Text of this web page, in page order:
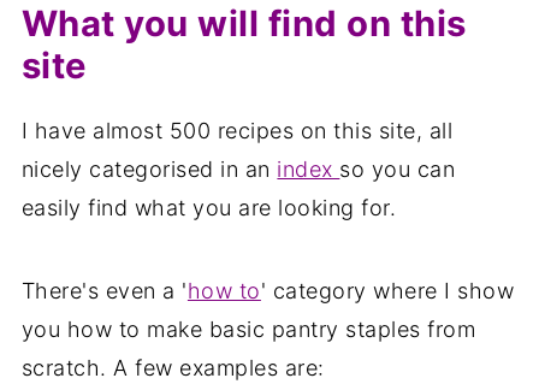
What you will find on this
site
I have almost 500 recipes on this site, all
nicely categorised in an index so you can
easily find what you are looking for.
There's even a 'how to' category where I show
you how to make basic pantry staples from
scratch. A few examples are: